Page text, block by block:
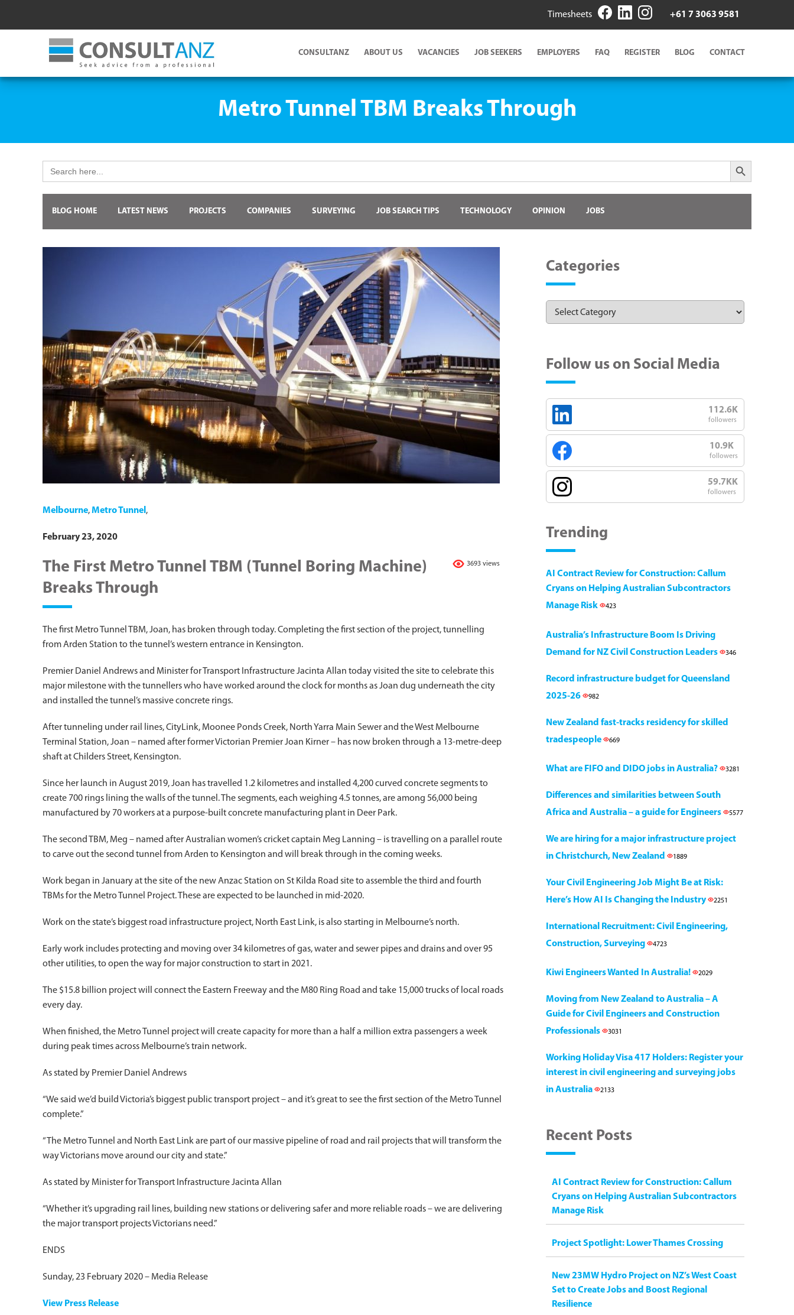
Timesheets +61 7 3063 9581
CONSULTANZ ABOUT US VACANCIES JOB SEEKERS EMPLOYERS FAQ REGISTER BLOG CONTACT
Metro Tunnel TBM Breaks Through
for:
Search Button
BLOG HOME LATEST NEWS PROJECTS COMPANIES SURVEYING JOB SEARCH TIPS TECHNOLOGY OPINION JOBS
Melbourne,Metro Tunnel ,
February 23, 2020
3693 views
The First Metro Tunnel TBM (Tunnel Boring Machine)
Breaks Through
The first Metro Tunnel TBM, Joan, has broken through today. Completing the first section of the project, tunnelling
from Arden Station to the tunnel’s western entrance in Kensington.
Premier Daniel Andrews and Minister for Transport Infrastructure Jacinta Allan today visited the site to celebrate this
major milestone with the tunnellers who have worked around the clock for months as Joan dug underneath the city
and installed the tunnel’s massive concrete rings.
After tunneling under rail lines, CityLink, Moonee Ponds Creek, North Yarra Main Sewer and the West Melbourne
Terminal Station, Joan – named after former Victorian Premier Joan Kirner – has now broken through a 13-metre-deep
shaft at Childers Street, Kensington.
Since her launch in August 2019, Joan has travelled 1.2 kilometres and installed 4,200 curved concrete segments to
create 700 rings lining the walls of the tunnel. The segments, each weighing 4.5 tonnes, are among 56,000 being
manufactured by 70 workers at a purpose-built concrete manufacturing plant in Deer Park.
The second TBM, Meg – named after Australian women’s cricket captain Meg Lanning – is travelling on a parallel route
to carve out the second tunnel from Arden to Kensington and will break through in the coming weeks.
Work began in January at the site of the new Anzac Station on St Kilda Road site to assemble the third and fourth
TBMs for the Metro Tunnel Project. These are expected to be launched in mid-2020.
Work on the state’s biggest road infrastructure project, North East Link, is also starting in Melbourne’s north.
Early work includes protecting and moving over 34 kilometres of gas, water and sewer pipes and drains and over 95
other utilities, to open the way for major construction to start in 2021.
The $15.8 billion project will connect the Eastern Freeway and the M80 Ring Road and take 15,000 trucks of local roads
every day.
When finished, the Metro Tunnel project will create capacity for more than a half a million extra passengers a week
during peak times across Melbourne’s train network.
As stated by Premier Daniel Andrews
“We said we’d build Victoria’s biggest public transport project – and it’s great to see the first section of the Metro Tunnel
complete.”
“The Metro Tunnel and North East Link are part of our massive pipeline of road and rail projects that will transform the
way Victorians move around our city and state.”
As stated by Minister for Transport Infrastructure Jacinta Allan
“Whether it’s upgrading rail lines, building new stations or delivering safer and more reliable roads – we are delivering
the major transport projects Victorians need.”
ENDS
Sunday, 23 February 2020 – Media Release
View Press Release
Categories
Follow us on Social Media
112.6K
followers
10.9K
followers
59.7KK
followers
Trending
AI Contract Review for Construction: Callum
Cryans on Helping Australian Subcontractors
Manage Risk
423
Australia’s Infrastructure Boom Is Driving
Demand for NZ Civil Construction Leaders
346
Record infrastructure budget for Queensland
2025-26
982
New Zealand fast-tracks residency for skilled
tradespeople
669
What are FIFO and DIDO jobs in Australia? 3281
Differences and similarities between South
Africa and Australia – a guide for Engineers
5577
We are hiring for a major infrastructure project
in Christchurch, New Zealand
1889
Your Civil Engineering Job Might Be at Risk:
Here’s How AI Is Changing the Industry
2251
International Recruitment: Civil Engineering,
Construction, Surveying
4723
Kiwi Engineers Wanted In Australia! 2029
Moving from New Zealand to Australia – A
Guide for Civil Engineers and Construction
Professionals
3031
Working Holiday Visa 417 Holders: Register your
interest in civil engineering and surveying jobs
in Australia
2133
Recent Posts
AI Contract Review for Construction: Callum
Cryans on Helping Australian Subcontractors
Manage Risk
Project Spotlight: Lower Thames Crossing
New 23MW Hydro Project on NZ’s West Coast
Set to Create Jobs and Boost Regional
Resilience